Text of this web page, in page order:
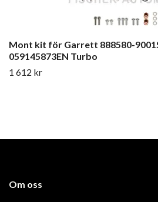
Mont kit för Garrett 888580-
059145873EN Turbo
1 612 kr
Om oss